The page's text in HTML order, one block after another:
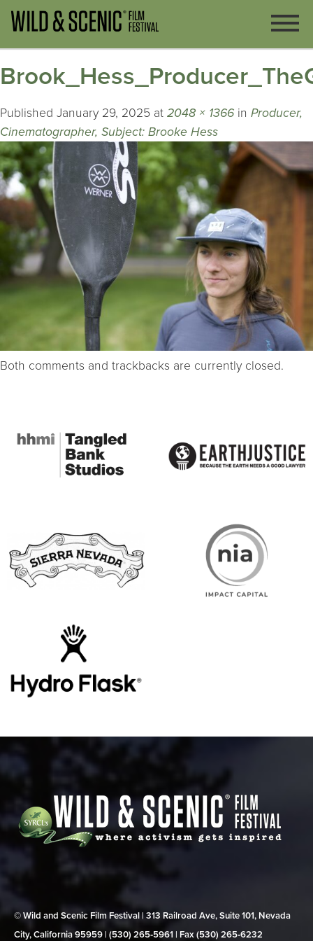
Published January 29, 2025 at 2048 × 1366 in Producer,
Cinematographer, Subject: Brooke Hess
Both comments and trackbacks are currently closed.
© Wild and Scenic Film Festival | 313 Railroad Ave, Suite 101, Nevada
City, California 95959 | (530) 265‑5961 | Fax (530) 265‑6232